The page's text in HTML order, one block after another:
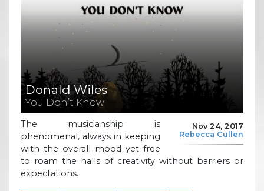
Donald Wiles
You Don’t Know
Nov 24, 2017
Rebecca Cullen
The musicianship is
phenomenal, always in keeping
with the overall mood yet free
to roam the halls of creativity without barriers or
expectations.